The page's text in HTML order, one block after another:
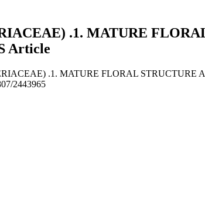
.1. MATURE
Article
.1. MATURE FLORAL STRUCTURE
2443965